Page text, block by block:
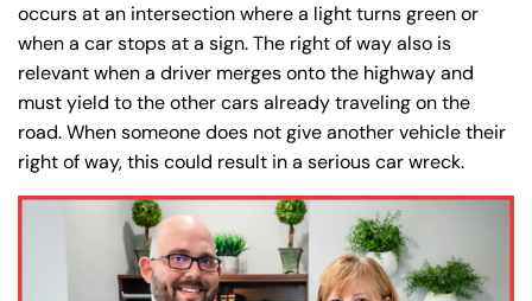
occurs at an intersection where a light turns green or
when a car stops at a sign. The right of way also is
relevant when a driver merges onto the highway and
must yield to the other cars already traveling on the
road. When someone does not give another vehicle their
right of way, this could result in a serious car wreck.